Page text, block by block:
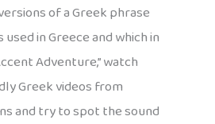
of a Greek phrase
used in Greece and which in
Adventure,” watch
Greek videos from
and try to spot the sound